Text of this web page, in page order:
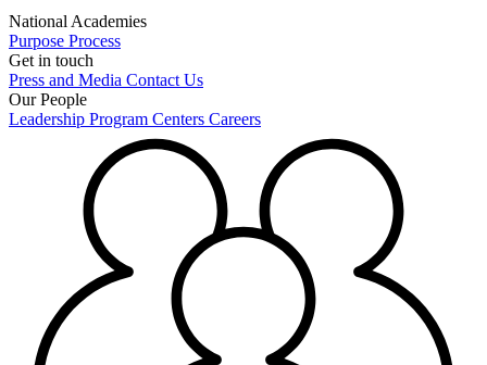
National Academies
Purpose Process
Get in touch
Press and Media Contact Us
Our People
Leadership Program Centers Careers